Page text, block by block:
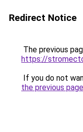
Redirect Notice
The previous
https://
If you do not
the previous page